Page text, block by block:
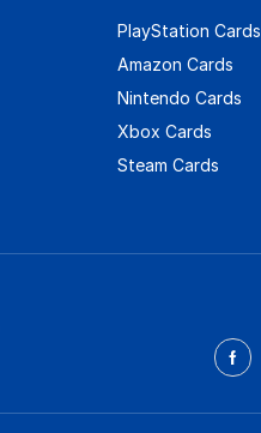
PlayStation Cards
Amazon Cards
Nintendo Cards
Xbox Cards
Steam Cards